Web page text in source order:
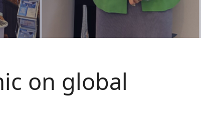
on global